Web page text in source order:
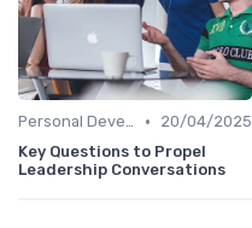
Personal Development •
20/04/2025
Key Questions to Propel
Leadership Conversations